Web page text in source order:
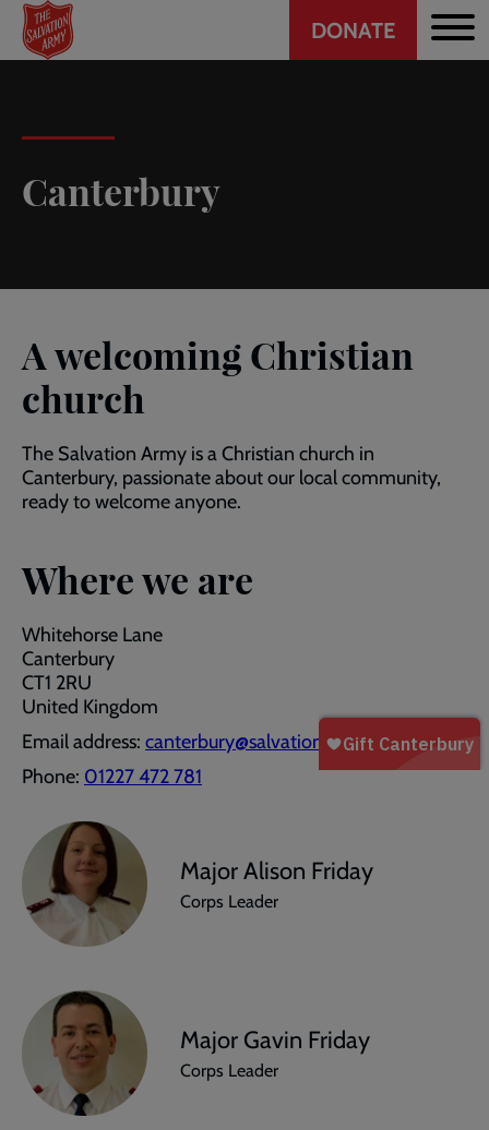
Skip
main
Header
CTA
DONATE
Canterbury
A welcoming Christian
church
The Salvation Army is a Christian church in
Canterbury, passionate about our local community,
ready to welcome anyone.
Where we are
Whitehorse Lane
Canterbury
CT1 2RU
United Kingdom
Email address: canterbury@salvationarmy.org.uk
Phone: 01227 472 781
Major Alison Friday
Corps Leader
Major Gavin Friday
Corps Leader